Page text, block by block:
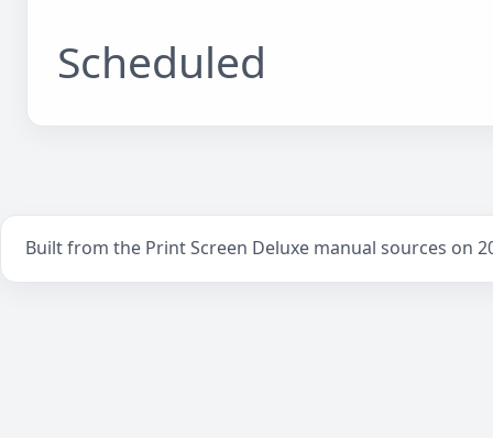
Scheduled
Built from the Print Screen Deluxe manual sources on